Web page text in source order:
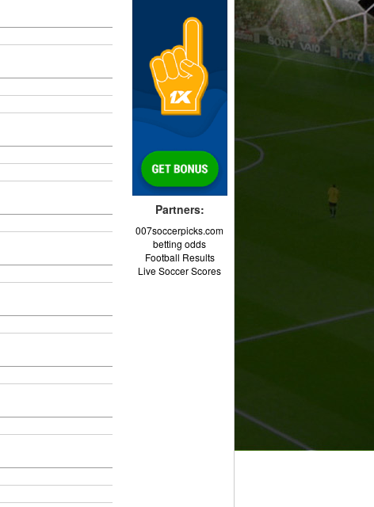
Partners:
007soccerpicks.com
betting odds
Football Results
Live Soccer Scores